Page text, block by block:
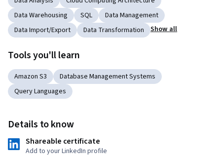
Data Warehousing
SQL
Data Management
Data Import/Export
Data Transformation Show all
Tools you'll learn
Amazon S3
Database Management Systems
Query Languages
Details to know
Shareable certificate
Add to your LinkedIn profile